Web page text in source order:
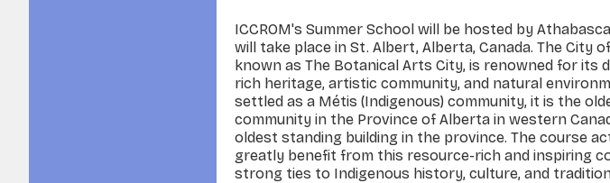
ICCROM's Summer School will be hosted by
will take place in St. Albert, Alberta, Canada. The City
known as The Botanical Arts City, is renowned for its
rich heritage, artistic community, and natural
settled as a Métis (Indigenous) community, it is the
community in the Province of Alberta in western
oldest standing building in the province. The course
greatly benefit from this resource-rich and inspiring
strong ties to Indigenous history, culture, and